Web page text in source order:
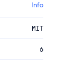
Info
MIT
6